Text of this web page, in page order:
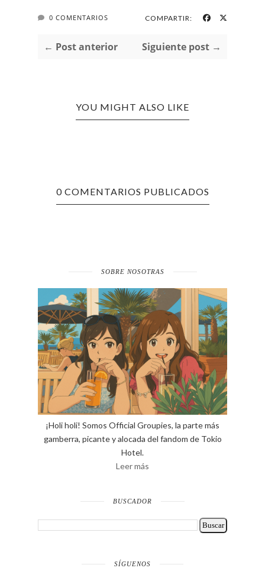
0 COMENTARIOS COMPARTIR:
← Post anterior Siguiente post →
YOU MIGHT ALSO LIKE
0 COMENTARIOS PUBLICADOS
SOBRE NOSOTRAS
¡Holi holi! Somos Official Groupies, la parte más
gamberra, picante y alocada del fandom de Tokio
Hotel.
Leer más
BUSCADOR
SÍGUENOS